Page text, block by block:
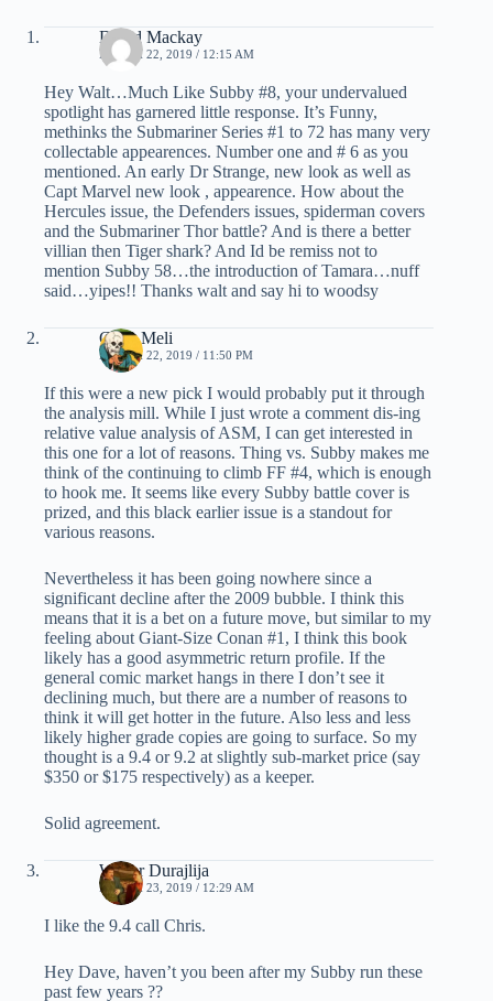
David Mackay
MARCH 22, 2019 / 12:15 AM
Hey Walt…Much Like Subby #8, your undervalued
spotlight has garnered little response. It’s Funny,
methinks the Submariner Series #1 to 72 has many very
collectable appearences. Number one and # 6 as you
mentioned. An early Dr Strange, new look as well as
Capt Marvel new look , appearence. How about the
Hercules issue, the Defenders issues, spiderman covers
and the Submariner Thor battle? And is there a better
villian then Tiger shark? And Id be remiss not to
mention Subby 58…the introduction of Tamara…nuff
said…yipes!! Thanks walt and say hi to woodsy
Chris Meli
MARCH 22, 2019 / 11:50 PM
If this were a new pick I would probably put it through
the analysis mill. While I just wrote a comment dis-ing
relative value analysis of ASM, I can get interested in
this one for a lot of reasons. Thing vs. Subby makes me
think of the continuing to climb FF #4, which is enough
to hook me. It seems like every Subby battle cover is
prized, and this black earlier issue is a standout for
various reasons.
Nevertheless it has been going nowhere since a
significant decline after the 2009 bubble. I think this
means that it is a bet on a future move, but similar to my
feeling about Giant-Size Conan #1, I think this book
likely has a good asymmetric return profile. If the
general comic market hangs in there I don’t see it
declining much, but there are a number of reasons to
think it will get hotter in the future. Also less and less
likely higher grade copies are going to surface. So my
thought is a 9.4 or 9.2 at slightly sub-market price (say
$350 or $175 respectively) as a keeper.
Solid agreement.
Walter Durajlija
MARCH 23, 2019 / 12:29 AM
I like the 9.4 call Chris.
Hey Dave, haven’t you been after my Subby run these
past few years ??